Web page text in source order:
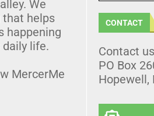
We
helps
happening
life.
MercerMe
CONTACT
Contact
PO Box
Hopewell,